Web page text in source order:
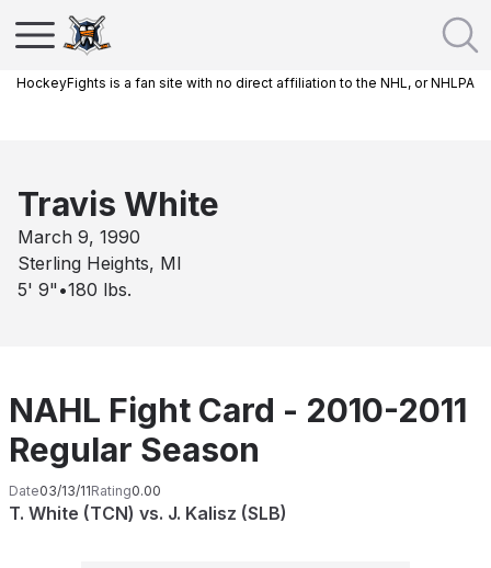
HockeyFights is a fan site with no direct affiliation to the NHL, or NHLPA
Travis White
March 9, 1990
Sterling Heights, MI
5' 9" •180 lbs.
NAHL Fight Card - 2010-2011
Regular Season
Date03/13/11Rating0.00
T. White (TCN) vs. J. Kalisz (SLB)